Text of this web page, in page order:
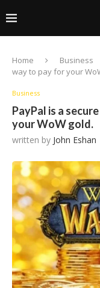
Home Business
way to pay for your
Business
PayPal is a
your WoW gold.
written by John Eshan